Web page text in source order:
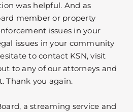
was helpful. And as
member or property
issues in your
issues in your community
to contact KSN, visit
to any of our attorneys and
Thank you again.
a streaming service and